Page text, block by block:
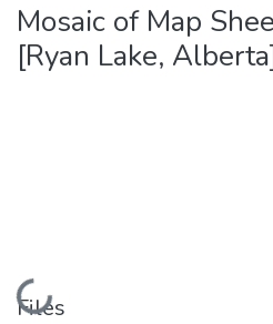
Mosaic of Map
[Ryan Lake,
Loading...
Files